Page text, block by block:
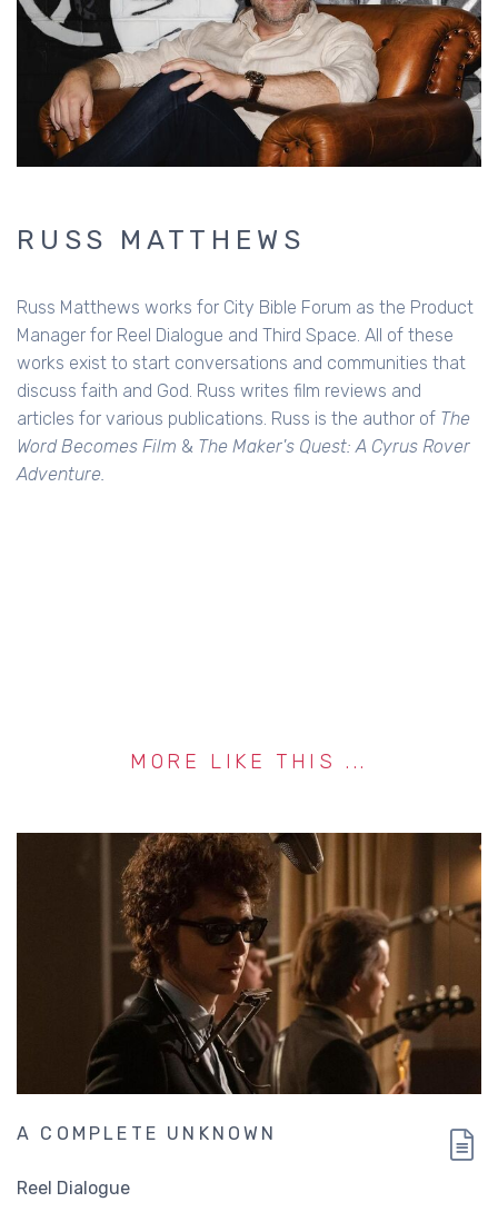
RUSS MATTHEWS
Russ Matthews works for City Bible Forum as the Product
Manager for Reel Dialogue and Third Space. All of these
works exist to start conversations and communities that
discuss faith and God. Russ writes film reviews and
articles for various publications. Russ is the author of The
Word Becomes Film & The Maker's Quest: A Cyrus Rover
Adventure.
MORE LIKE THIS ...
A COMPLETE UNKNOWN
Reel Dialogue